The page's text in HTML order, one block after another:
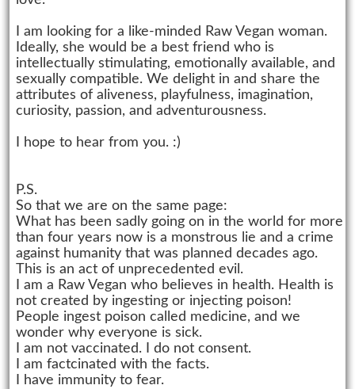
I am looking for a like-minded Raw Vegan woman.
Ideally, she would be a best friend who is
intellectually stimulating, emotionally available, and
sexually compatible. We delight in and share the
attributes of aliveness, playfulness, imagination,
curiosity, passion, and adventurousness.
I hope to hear from you. :)
P.S.
So that we are on the same page:
What has been sadly going on in the world for more
than four years now is a monstrous lie and a crime
against humanity that was planned decades ago.
This is an act of unprecedented evil.
I am a Raw Vegan who believes in health. Health is
not created by ingesting or injecting poison!
People ingest poison called medicine, and we
wonder why everyone is sick.
I am not vaccinated. I do not consent.
I am factcinated with the facts.
I have immunity to fear.